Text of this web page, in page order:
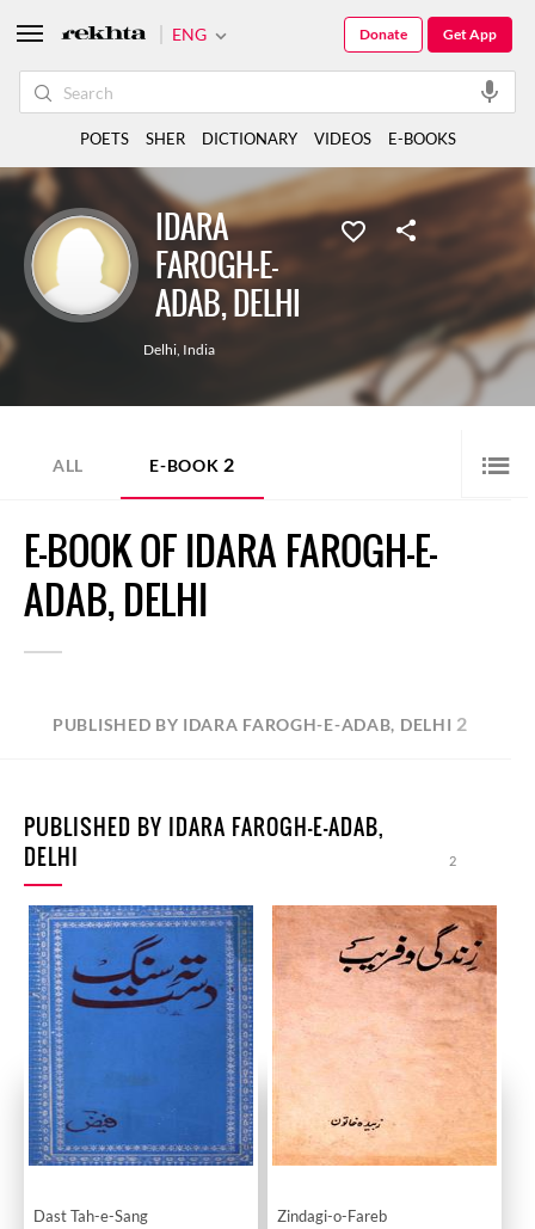
IDARA
FAROGH-E-
ADAB, DELHI
Delhi, India
ALL E-BOOK 2
E-BOOK OF IDARA FAROGH-E-
ADAB, DELHI
PUBLISHED BY IDARA FAROGH-E-ADAB, DELHI 2
PUBLISHED BY IDARA FAROGH-E-ADAB,
DELHI
2
Dast Tah-e-Sang Zindagi-o-Fareb
ENG Get App
Donate
POETS SHER DICTIONARY VIDEOS E-BOOKS